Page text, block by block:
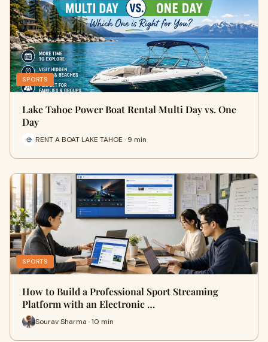
SPORTS
Lake Tahoe Power Boat Rental Multi Day vs. One
Day
RENT A BOAT LAKE TAHOE · 9 min
SPORTS
How to Build a Professional Sport Streaming
Platform with an Electronic …
Sourav Sharma · 10 min